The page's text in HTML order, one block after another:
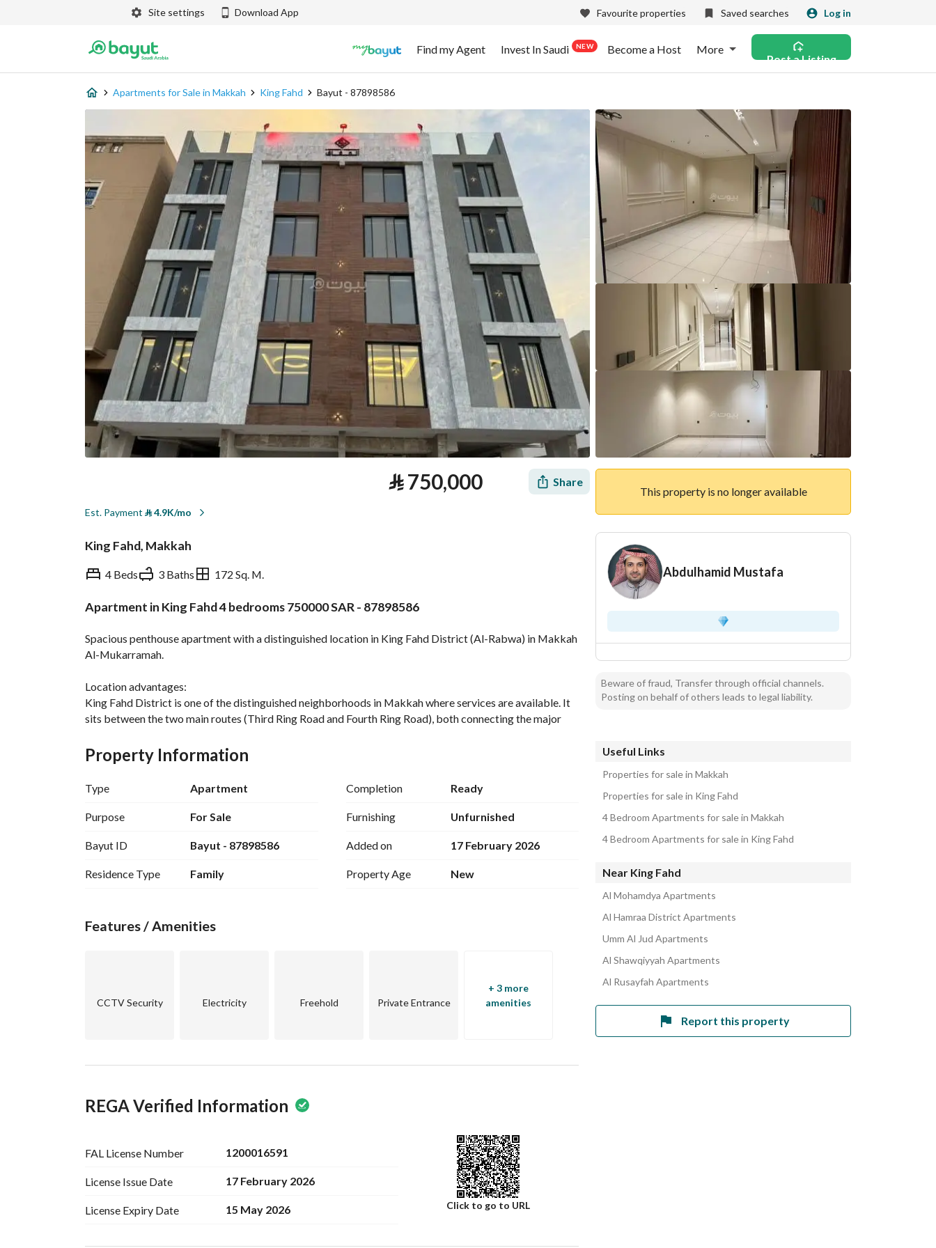
Site settings Download App Favourite properties Saved searches Log in
Find my Agent Invest In Saudi NEW Become a Host More
Post a Listing
Apartments for Sale in Makkah King Fahd Bayut - 87898586
⃁750,000 Share
Est. Payment ⃁4.9K/mo
King Fahd, Makkah
4 Beds 3 Baths 172 Sq. M.
Apartment in King Fahd 4 bedrooms 750000 SAR - 87898586
Spacious penthouse apartment with a distinguished location in King Fahd District (Al-Rabwa) in Makkah
Al-Mukarramah.
Location advantages:
King Fahd District is one of the distinguished neighborhoods in Makkah where services are available. It
sits between the two main routes (Third Ring Road and Fourth Ring Road), both connecting the major
directions, and is about a 20-minute drive from the Grand Mosque with public transportation available.
Project advantages:
Private parking
High ceilings
Owners association
Immediate delivery
Distinctive modern finishes
Living room
Price: 750,000 Saudi Riyals
Property Information
Type Apartment
Purpose For Sale
Bayut ID Bayut - 87898586
Residence Type Family
Completion Ready
Furnishing Unfurnished
Added on 17 February 2026
Property Age New
Features / Amenities
CCTV Security Electricity Freehold Private Entrance
+ 3 more
amenities
REGA Verified Information
FAL License Number 1200016591
License Issue Date 17 February 2026
License Expiry Date 15 May 2026 Click to go to URL
This property is no longer available
Abdulhamid Mustafa
Beware of fraud, Transfer through official channels.
Posting on behalf of others leads to legal liability.
Useful Links
Properties for sale in Makkah
Properties for sale in King Fahd
4 Bedroom Apartments for sale in Makkah
4 Bedroom Apartments for sale in King Fahd
Near King Fahd
Al Mohamdya Apartments
Al Hamraa District Apartments
Umm Al Jud Apartments
Al Shawqiyyah Apartments
Al Rusayfah Apartments
Report this property